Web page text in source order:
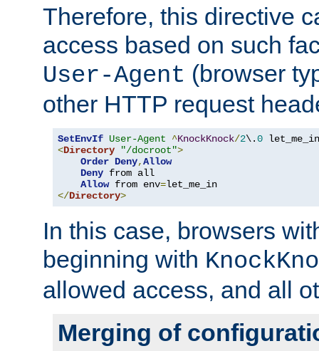
Therefore, this directive
access based on such
User-Agent (browser
other HTTP request
SetEnvIf User-Agent ^KnockKnock/2\.0
<Directory "/docroot">
Order Deny,Allow
Deny from all
Allow from env=
</Directory>
In this case, browsers
beginning with
allowed access, and all
Merging of